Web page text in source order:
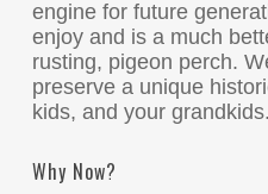
engine for future
enjoy and is a much
rusting, pigeon perch.
preserve a unique
kids, and your grandkids.
Why Now?